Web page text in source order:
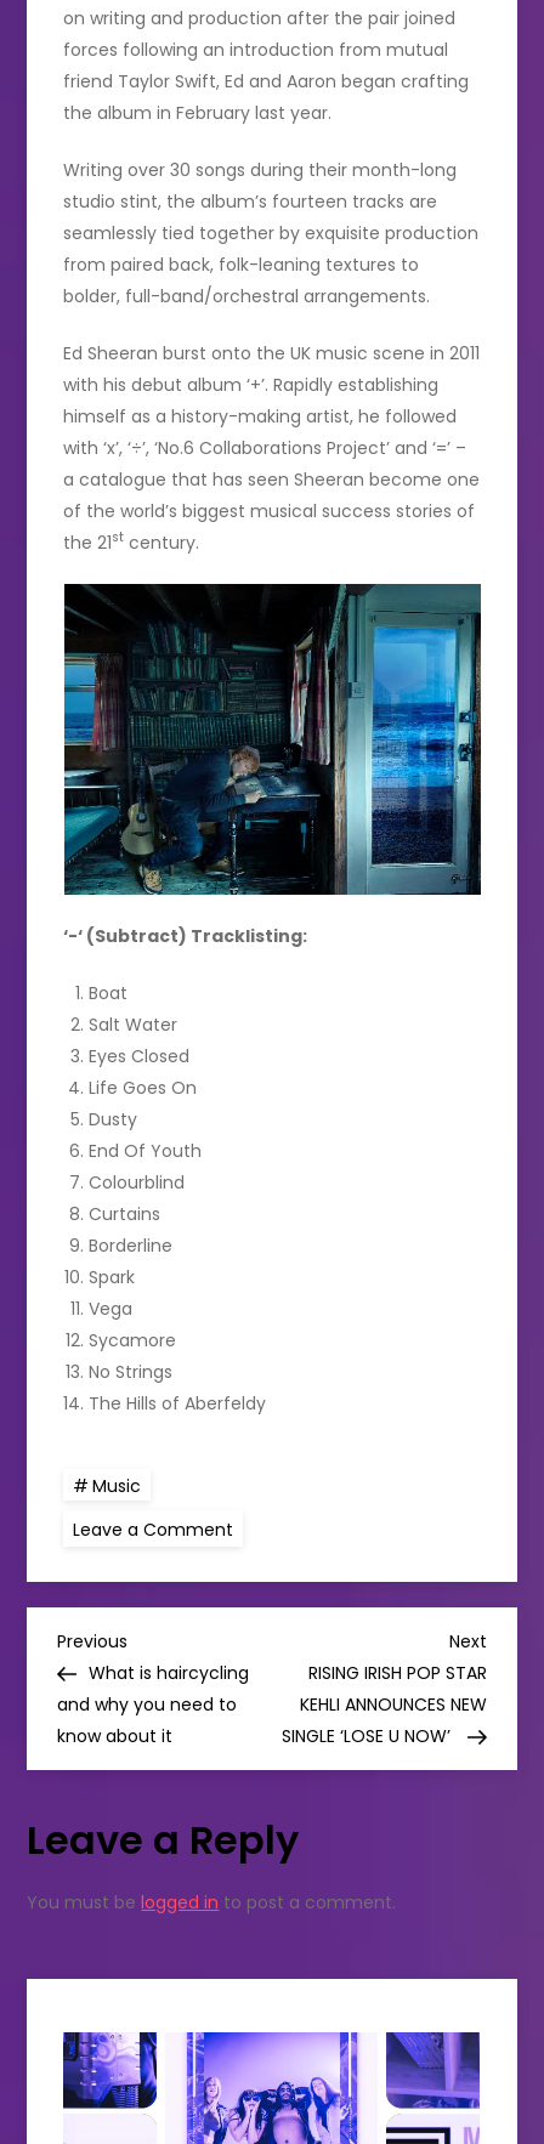
on writing and production after the pair joined
forces following an introduction from mutual
friend Taylor Swift, Ed and Aaron began crafting
the album in February last year.
Writing over 30 songs during their month-long
studio stint, the album’s fourteen tracks are
seamlessly tied together by exquisite production
from paired back, folk-leaning textures to
bolder, full-band/orchestral arrangements.
Ed Sheeran burst onto the UK music scene in 2011
with his debut album ‘+’. Rapidly establishing
himself as a history-making artist, he followed
with ‘x’, ‘÷’, ‘No.6 Collaborations Project’ and ‘=’ –
a catalogue that has seen Sheeran become one
of the world’s biggest musical success stories of
the 21st century.
‘-‘ (Subtract) Tracklisting:
Boat
Salt Water
Eyes Closed
Life Goes On
Dusty
End Of Youth
Colourblind
Curtains
Borderline
Spark
Vega
Sycamore
No Strings
The Hills of Aberfeldy
Music
Leave a Comment
TO
NEW
ALBUM
‘-‘
(SUBTRACT)
P
o
s
t
v
i
g
Previous
Post
Previous
What is haircycling
and why you need to
know about it
Next
Post
Next
RISING IRISH POP STAR
KEHLI ANNOUNCES NEW
SINGLE ‘LOSE U NOW’
Leave a Reply
You must belogged in to post a comment.